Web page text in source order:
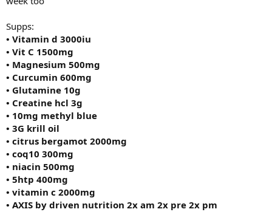
Supps:
• Vitamin d 3000iu
• Vit C 1500mg
• Magnesium 500mg
• Curcumin 600mg
• Glutamine 10g
• Creatine hcl 3g
• 10mg methyl blue
• 3G krill oil
• citrus bergamot 2000mg
• coq10 300mg
• niacin 500mg
• 5htp 400mg
• vitamin c 2000mg
• AXIS by driven nutrition 2x am 2x pre 2x pm